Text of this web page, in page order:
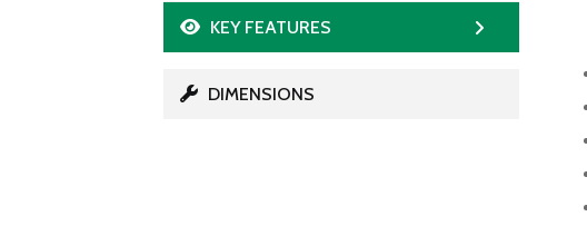
KEY FEATURES
DIMENSIONS